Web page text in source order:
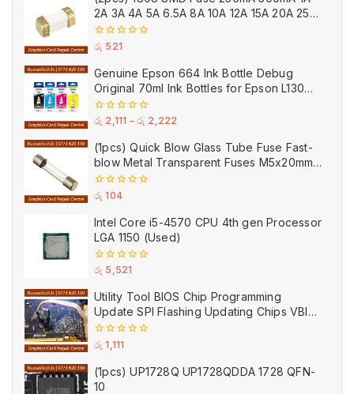
2A 3A 4A 5A 6.5A 8A 10A 12A 15A 20A 25A
Ceramic
0
5
රු 521
Genuine Epson 664 Ink Bottle Debug
Original 70ml Ink Bottles for Epson L130
Printer
0
of
5
රු 2,111 – රු 2,222
(1pcs) Quick Blow Glass Tube Fuse Fast-
blow Metal Transparent Fuses M5x20mm
250V 0.2A 0.5A 1A 2A 3A 5A 8A 10A 15A
20A
0
5
රු 104
Intel Core i5-4570 CPU 4th gen Processor
LGA 1150 (Used)
0
of
5
රු 5,521
Utility Tool BIOS Chip Programming
Update SPI Flashing Updating Chips VBIOS
Program Service Fee
0
5
රු 1,111
(1pcs) UP1728Q UP1728QDDA 1728 QFN-
10